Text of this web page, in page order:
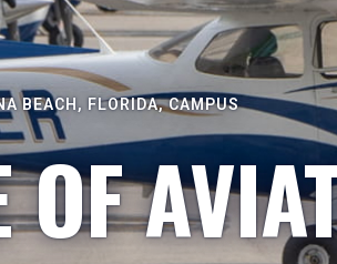
BEACH, FLORIDA, CAMPUS
OF